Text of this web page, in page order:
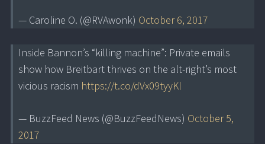
— Caroline O. (@RVAwonk) October 6, 2017
Inside Bannon’s “killing machine”: Private emails
show how Breitbart thrives on the alt-right’s most
vicious racism https://t.co/dVx09tyyKl
— BuzzFeed News (@BuzzFeedNews) October 5,
2017